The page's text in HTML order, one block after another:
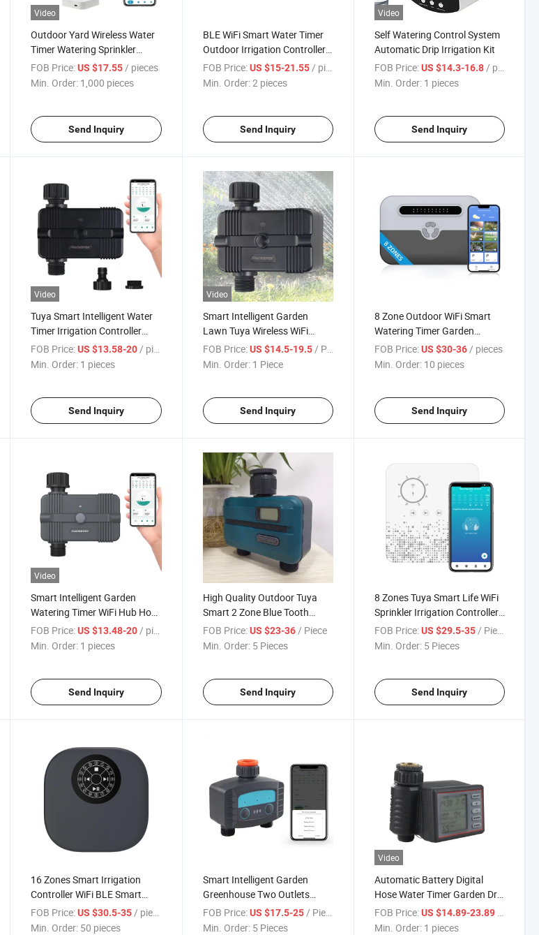
Video
Outdoor Yard Wireless Water
Timer Watering Sprinkler
Smart Controller
FOB Price: US $17.55 / pieces
Min. Order: 1,000 pieces
Send Inquiry
BLE WiFi Smart Water Timer
Outdoor Irrigation Controller
for Outdoor Irrigation System
FOB Price: US $15-21.55 / pieces
Min. Order:2 pieces
Send Inquiry
Video
Self Watering Control System
Automatic Drip Irrigation Kit
FOB Price: US $14.3-16.8 / pieces
Min. Order: 1 pieces
Send Inquiry
Video
Tuya Smart Intelligent Water
Timer Irrigation Controller
System Sprinkler
FOB Price: US $13.58-20 / pieces
Min. Order: 1 pieces
Send Inquiry
Video
Smart Intelligent Garden
Lawn Tuya Wireless WiFi
Water Timer
FOB Price: US $14.5-19.5/ Piece
Min. Order: 1 Piece
Send Inquiry
8 Zone Outdoor WiFi Smart
Watering Timer Garden
Irrigation Controller Smart
Watering System
FOB Price: US $30-36/ pieces
Min. Order: 10 pieces
Send Inquiry
Video
Smart Intelligent Garden
Watering Timer WiFi Hub Hose
Sprinkler Drip Water Irrigation
Controller with Tuya APP
FOB Price: US $13.48-20/ pieces
Min. Order: 1 pieces
Send Inquiry
High Quality Outdoor Tuya
Smart 2 Zone Blue Tooth
Digital Farming Water
Irrigation Timer Controller for
FOB Price: US $23-36/ Piece
Min. Order: 5 Pieces
Send Inquiry
8 Zones Tuya Smart Life WiFi
Sprinkler Irrigation Controller
Intelligent Automatic Garden
FOB Price: US $29.5-35/ Piece
Min. Order: 5 Pieces
Send Inquiry
16 Zones Smart Irrigation
Controller WiFi BLE Smart
Lawn Water Timer Garden
Sprinklers for Garden Farm
FOB Price: US $30.5-35 / pieces
Min. Order: 50 pieces
Smart Intelligent Garden
Greenhouse Two Outlets
Automatic Watering Timers Bt
WiFi Sprinkler Drip Water
FOB Price: US $17.5-25 / Piece
Min. Order: 5 Pieces
Video
Automatic Battery Digital
Hose Water Timer Garden Drip
Irrigation System
FOB Price: US $14.89-23.89
Min. Order: 1 pieces